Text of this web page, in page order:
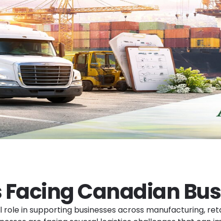
Canadian
in supporting businesses across manufacturing,